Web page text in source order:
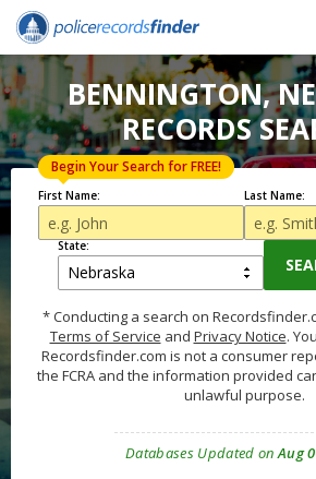
BENNINGTON,
RECORDS
First Name:
Begin Your Search for FREE!
Last Name:
State:
* Conducting a search on
Terms of Service and Privacy Notice.
Recordsfinder.com is not a consumer
the FCRA and the information provided
unlawful purpose.
Databases Updated onAug